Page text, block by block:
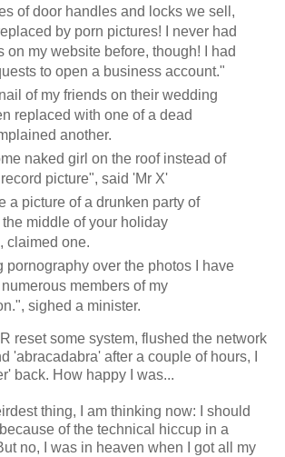
of door handles and locks we sell,
by porn pictures! I never had
on my website before, though! I had
to open a business account."
of my friends on their wedding
replaced with one of a dead
another.
naked girl on the roof instead of
picture", said 'Mr X'
a picture of a drunken party of
middle of your holiday
claimed one.
pornography over the photos I have
members of my
sighed a minister.
reset some system, flushed the network
'abracadabra' after a couple of hours, I
back. How happy I was...
thing, I am thinking now: I should
of the technical hiccup in a
no, I was in heaven when I got all my